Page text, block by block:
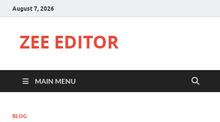
August 7, 2026
ZEE EDITOR
MAIN MENU
BLOG